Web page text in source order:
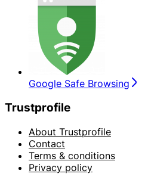
Google Safe Browsing
Trustprofile
About Trustprofile
Contact
Terms & conditions
Privacy policy